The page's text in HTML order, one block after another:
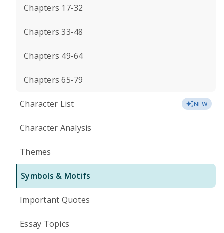
Chapters 17-32
Chapters 33-48
Chapters 49-64
Chapters 65-79
Character List NEW
Character Analysis
Themes
Symbols & Motifs
Important Quotes
Essay Topics